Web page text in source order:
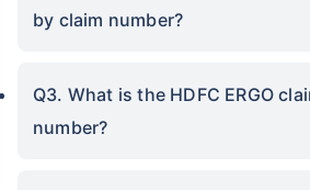
by claim number?
Q3. What is the HDFC ERGO
number?